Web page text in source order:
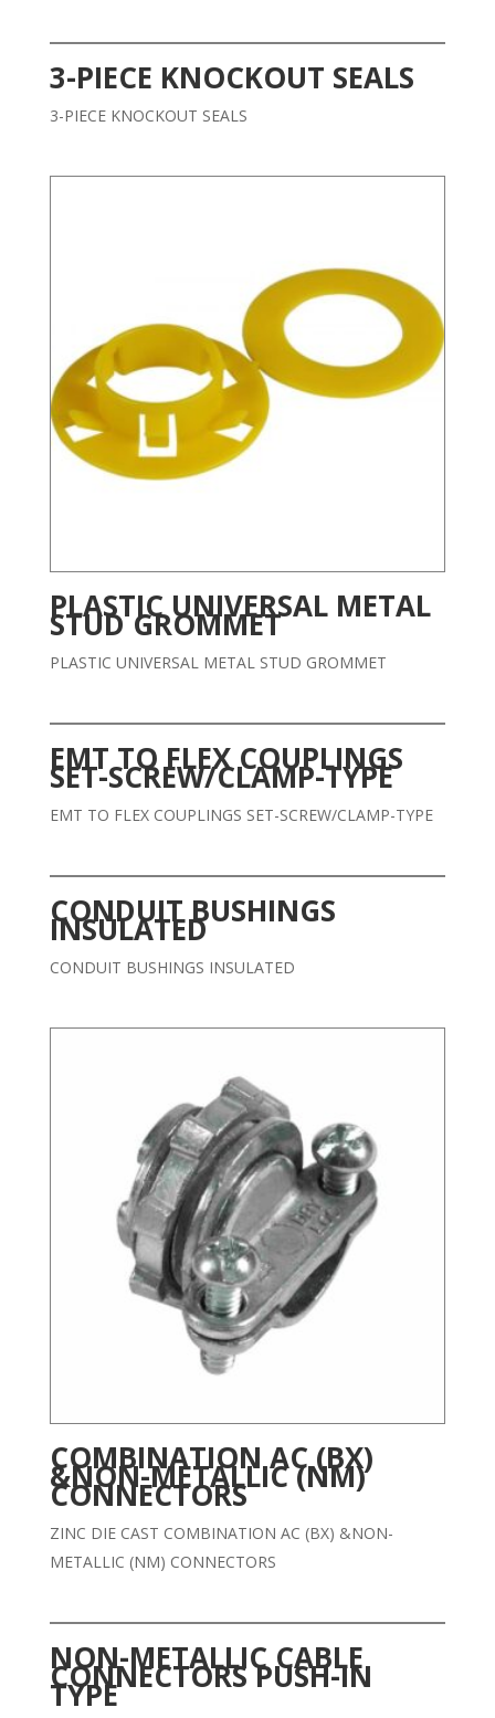
3-PIECE KNOCKOUT SEALS
3-PIECE KNOCKOUT SEALS
PLASTIC UNIVERSAL METAL
STUD GROMMET
PLASTIC UNIVERSAL METAL STUD GROMMET
EMT TO FLEX COUPLINGS
SET-SCREW/CLAMP-TYPE
EMT TO FLEX COUPLINGS SET-SCREW/CLAMP-TYPE
CONDUIT BUSHINGS
INSULATED
CONDUIT BUSHINGS INSULATED
COMBINATION AC (BX)
&NON-METALLIC (NM)
CONNECTORS
ZINC DIE CAST COMBINATION AC (BX) &NON-
METALLIC (NM) CONNECTORS
NON-METALLIC CABLE
CONNECTORS PUSH-IN
TYPE